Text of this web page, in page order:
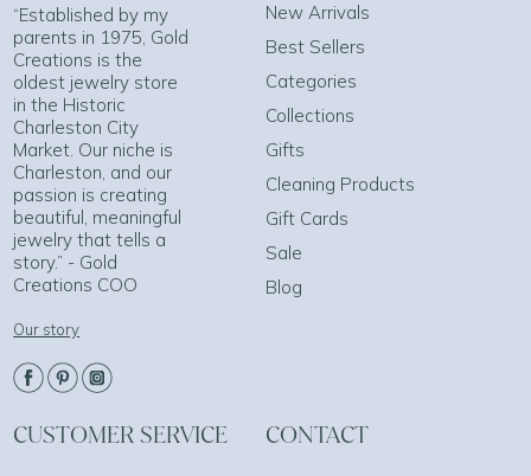
“Established by my
parents in 1975, Gold
Creations is the
oldest jewelry store
in the Historic
Charleston City
Market. Our niche is
Charleston, and our
passion is creating
beautiful, meaningful
jewelry that tells a
story.” - Gold
Creations COO
Our story
New Arrivals
Best Sellers
Categories
Collections
Gifts
Cleaning Products
Gift Cards
Sale
Blog
CUSTOMER SERVICE CONTACT